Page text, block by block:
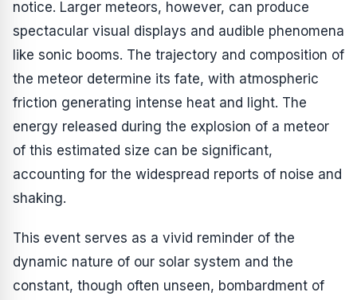
notice. Larger meteors, however, can produce
spectacular visual displays and audible phenomena
like sonic booms. The trajectory and composition of
the meteor determine its fate, with atmospheric
friction generating intense heat and light. The
energy released during the explosion of a meteor
of this estimated size can be significant,
accounting for the widespread reports of noise and
shaking.
This event serves as a vivid reminder of the
dynamic nature of our solar system and the
constant, though often unseen, bombardment of